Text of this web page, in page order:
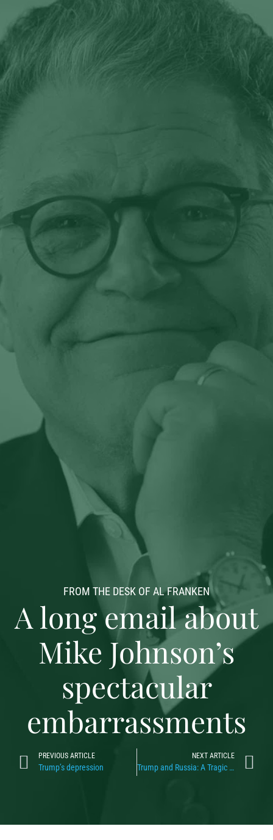
FROM THE DESK OF AL FRANKEN
A long email about
Mike Johnson’s
spectacular
embarrassments
PREVIOUS ARTICLE
Trump’s depression
NEXT ARTICLE
Trump and Russia: A Tragic Love Story